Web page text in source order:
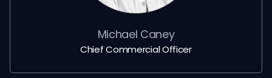
Michael Caney
Chief Commercial Officer